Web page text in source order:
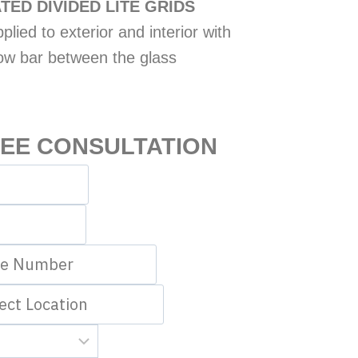
DIVIDED LITE GRIDS
to exterior and interior with
bar between the glass
CONSULTATION